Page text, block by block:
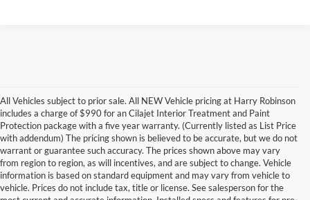
All Vehicles subject to prior sale. All NEW Vehicle pricing at Harry Robinson
includes a charge of $990 for an Cilajet Interior Treatment and Paint
Protection package with a five year warranty. (Currently listed as List Price
with addendum) The pricing shown is believed to be accurate, but we do not
warrant or guarantee such accuracy. The prices shown above may vary
from region to region, as will incentives, and are subject to change. Vehicle
information is based on standard equipment and may vary from vehicle to
vehicle. Prices do not include tax, title or license. See salesperson for the